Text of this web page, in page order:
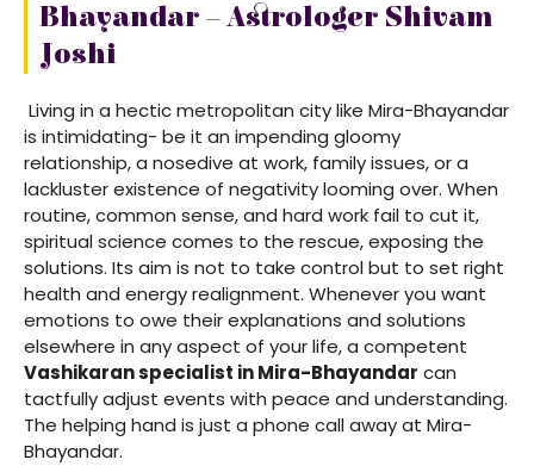
Bhayandar – Astrologer Shivam
Joshi
Living in a hectic metropolitan city like Mira-Bhayandar
is intimidating- be it an impending gloomy
relationship, a nosedive at work, family issues, or a
lackluster existence of negativity looming over. When
routine, common sense, and hard work fail to cut it,
spiritual science comes to the rescue, exposing the
solutions. Its aim is not to take control but to set right
health and energy realignment. Whenever you want
emotions to owe their explanations and solutions
elsewhere in any aspect of your life, a competent
Vashikaran specialist in Mira-Bhayandar can
tactfully adjust events with peace and understanding.
The helping hand is just a phone call away at Mira-
Bhayandar.